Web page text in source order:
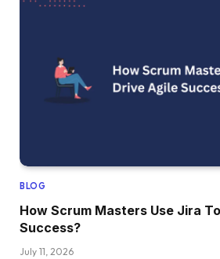
BLOG
How Scrum Masters Use Jira
Success?
July 11, 2026